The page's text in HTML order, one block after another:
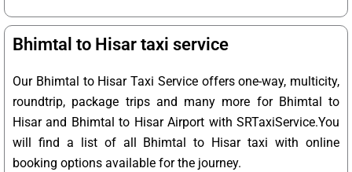
Bhimtal to Hisar taxi service
Our Bhimtal to Hisar Taxi Service offers one-way, multicity,
roundtrip, package trips and many more for Bhimtal to
Hisar and Bhimtal to Hisar Airport with SRTaxiService.You
will find a list of all Bhimtal to Hisar taxi with online
booking options available for the journey.